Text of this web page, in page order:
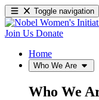
Toggle navigation
Join Us Donate
Home
Who We Are
Who We